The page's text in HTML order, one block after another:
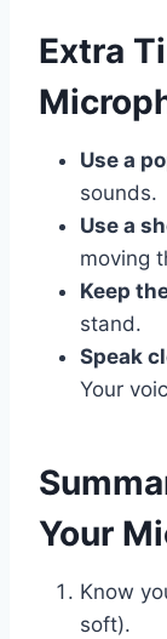
Extra
Use a
sounds.
Use a
moving
Keep
stand.
Speak
Your
Your
Know
soft).